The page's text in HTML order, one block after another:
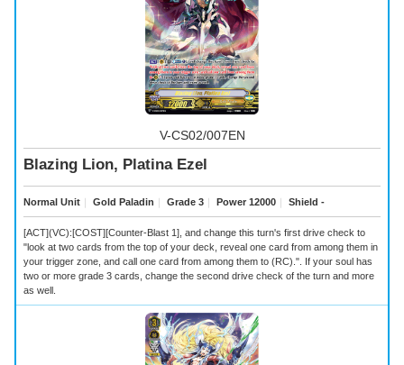
V-CS02/007EN
Blazing Lion, Platina Ezel
Normal Unit ｜ Gold Paladin ｜ Grade 3 ｜ Power 12000 ｜ Shield -
[ACT](VC):[COST][Counter-Blast 1], and change this turn's first drive check to
"look at two cards from the top of your deck, reveal one card from among them in
your trigger zone, and call one card from among them to (RC).". If your soul has
two or more grade 3 cards, change the second drive check of the turn and more
as well.